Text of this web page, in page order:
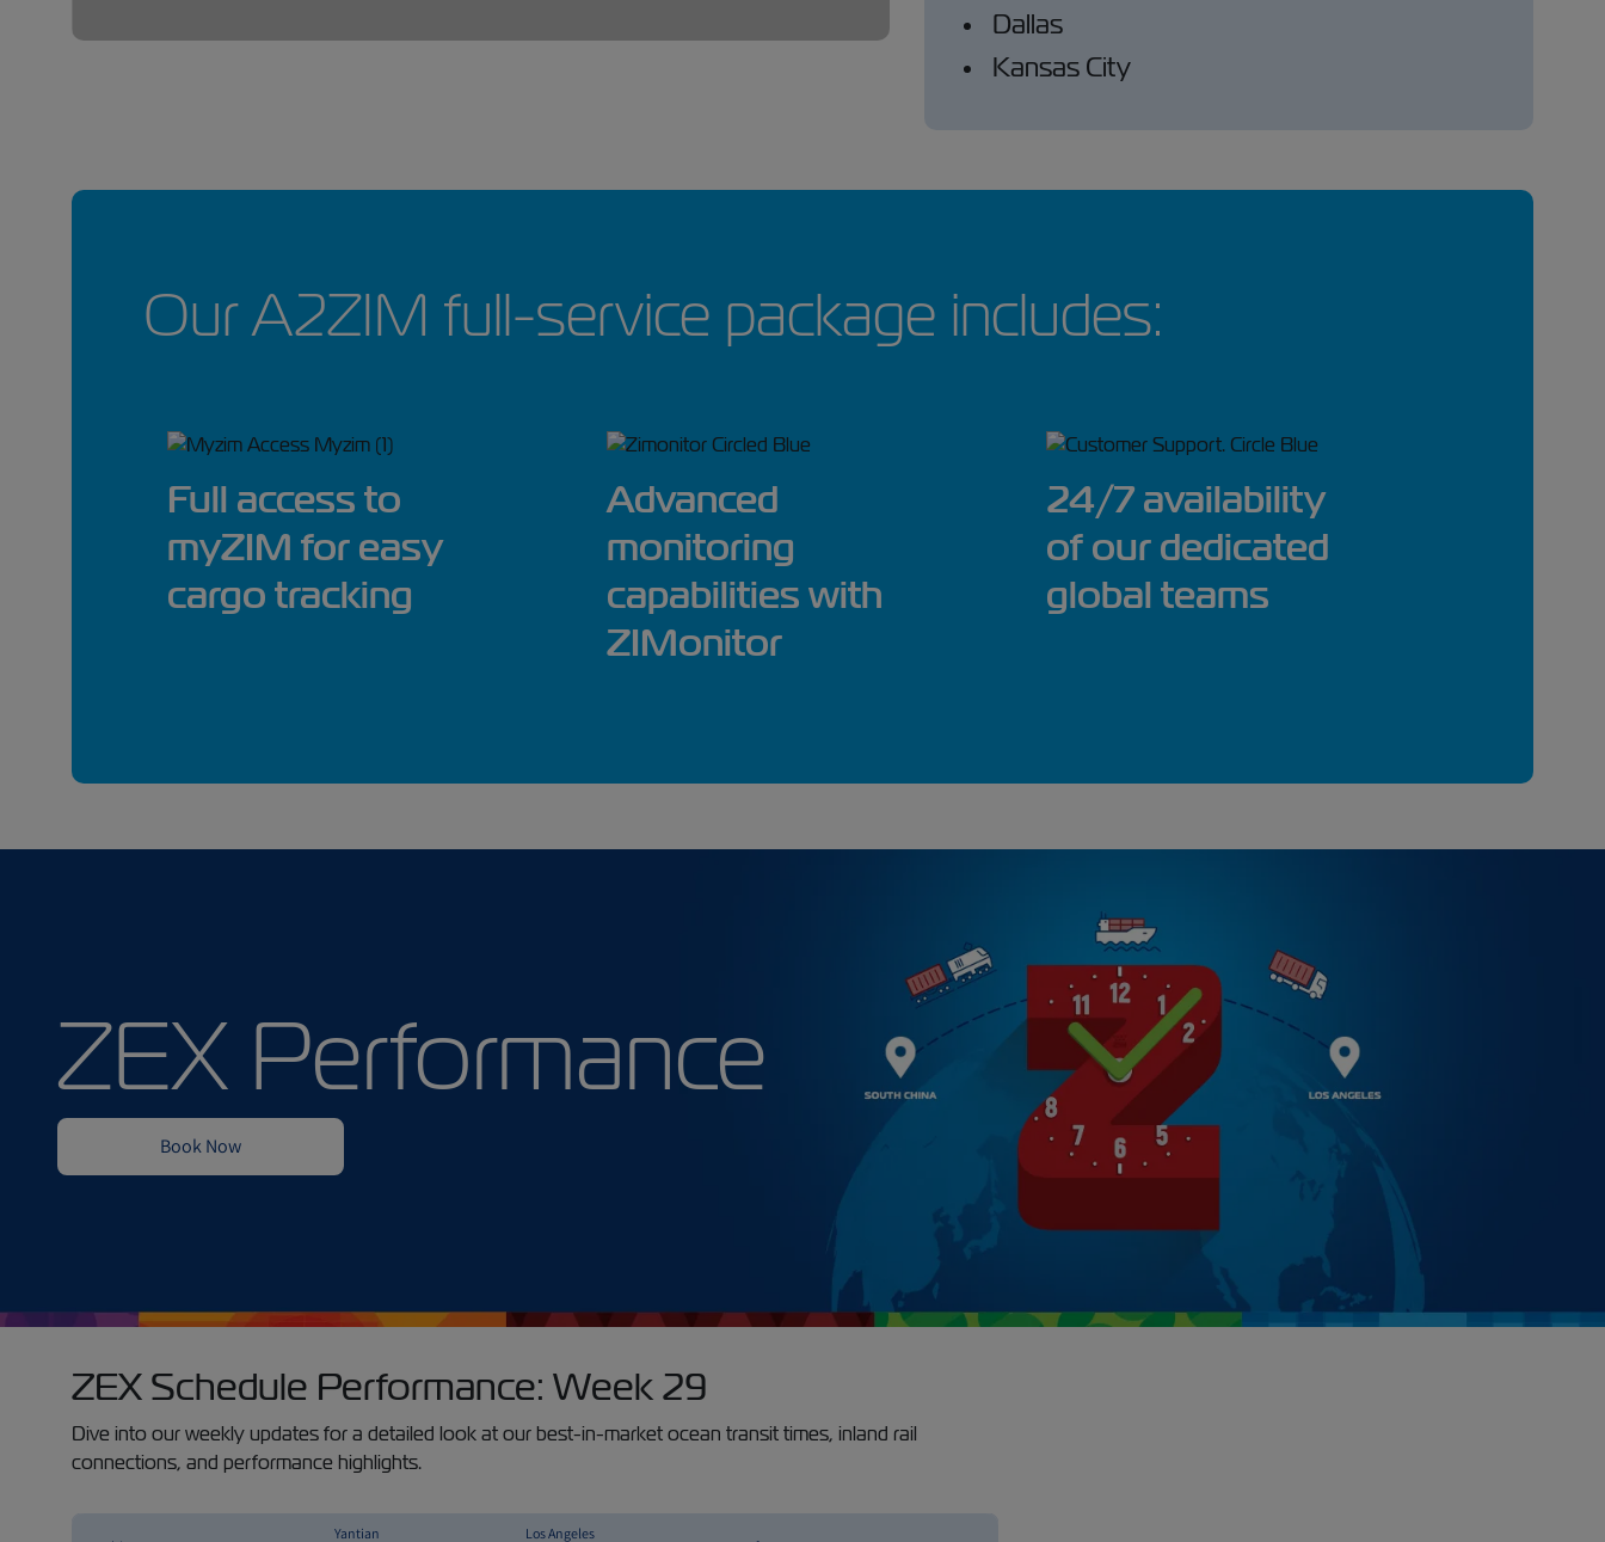
Dallas
Kansas City
Our A2ZIM full-service package includes:
Full access to
myZIM for easy
cargo tracking
Advanced
monitoring
capabilities with
ZIMonitor
24/7 availability
of our dedicated
global teams
ZEX Schedule Performance: Week 29
Dive into our weekly updates for a detailed look at our best-in-market ocean transit times, inland rail
connections, and performance highlights.
Yantian Los Angeles